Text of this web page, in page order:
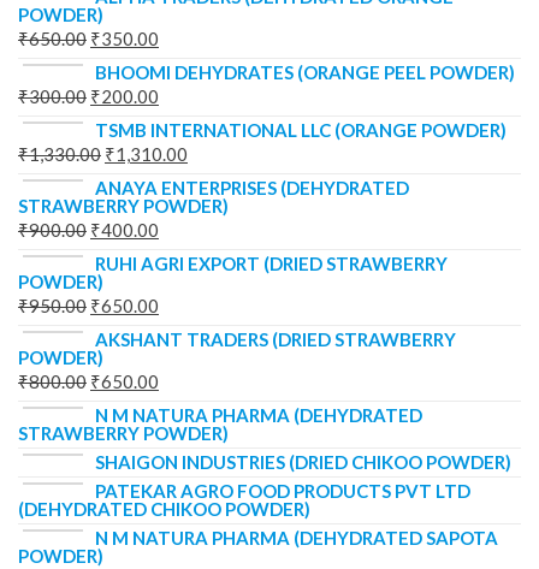
POWDER)
₹650.00 ₹350.00
BHOOMI DEHYDRATES (ORANGE PEEL POWDER)
₹300.00 ₹200.00
TSMB INTERNATIONAL LLC (ORANGE POWDER)
₹1,330.00 ₹1,310.00
ANAYA ENTERPRISES (DEHYDRATED
STRAWBERRY POWDER)
₹900.00 ₹400.00
RUHI AGRI EXPORT (DRIED STRAWBERRY
POWDER)
₹950.00 ₹650.00
AKSHANT TRADERS (DRIED STRAWBERRY
POWDER)
₹800.00 ₹650.00
N M NATURA PHARMA (DEHYDRATED
STRAWBERRY POWDER)
SHAIGON INDUSTRIES (DRIED CHIKOO POWDER)
PATEKAR AGRO FOOD PRODUCTS PVT LTD
(DEHYDRATED CHIKOO POWDER)
N M NATURA PHARMA (DEHYDRATED SAPOTA
POWDER)